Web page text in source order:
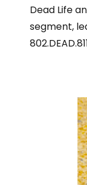
Dead Life
segment,